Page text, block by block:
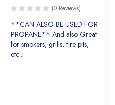
(0 Reviews)
**CAN ALSO BE USED FOR
PROPANE** And also Great
for smokers, grills, fire pits,
etc...